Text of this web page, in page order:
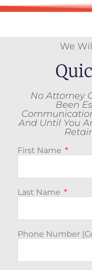
We
No Attorney
Been
And Until You
First Name
Last Name
Phone Number